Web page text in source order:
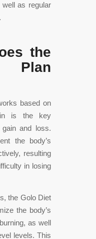
as regular
the
Plan
based on
is the key
gain and loss.
the body’s
resulting
in losing
the Golo Diet
the body’s
as well
levels. This